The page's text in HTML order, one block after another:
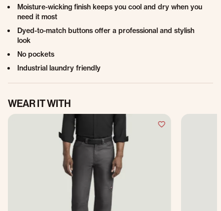
Moisture-wicking finish keeps you cool and dry when you
need it most
Dyed-to-match buttons offer a professional and stylish
look
No pockets
Industrial laundry friendly
WEAR IT WITH